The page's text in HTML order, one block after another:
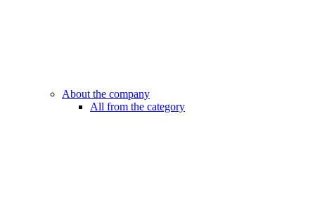
About the company
All from the category